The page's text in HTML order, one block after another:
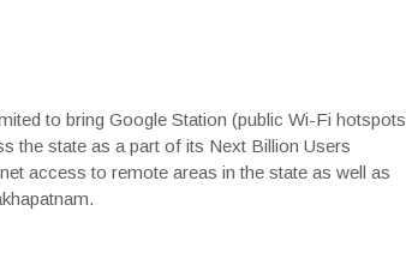
to bring Google Station (public Wi-Fi hotspots
the state as a part of its Next Billion Users
access to remote areas in the state as well as